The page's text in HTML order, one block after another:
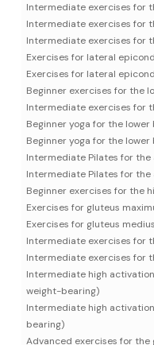
Intermediate exercises for
Intermediate exercises for
Intermediate exercises for
Exercises for lateral
Exercises for lateral
Beginner exercises for the
Intermediate exercises for
Beginner yoga for the lower
Beginner yoga for the
Intermediate Pilates for the
Intermediate Pilates for
Beginner exercises for the
Exercises for gluteus
Exercises for gluteus medius
Intermediate exercises for
Intermediate exercises for
Intermediate high
weight-bearing)
Intermediate high
bearing)
Advanced exercises for the